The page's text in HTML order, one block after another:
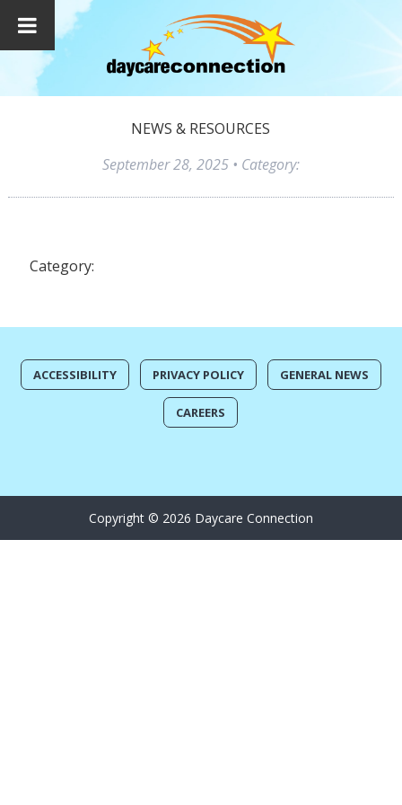
NEWS & RESOURCES
September 28, 2025• Category:
Category:
ACCESSIBILITY PRIVACY POLICY GENERAL NEWS
CAREERS
Copyright © 2026 Daycare Connection